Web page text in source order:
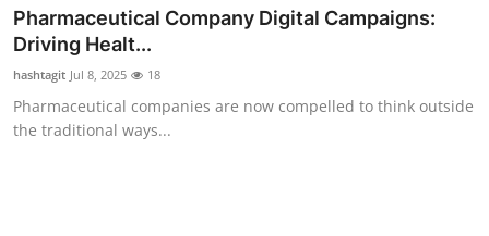
Health
Guest Posting
Pharmaceutical Company Digital Campaigns:
Driving Healt...
hashtagit Jul 8, 2025 18
Pharmaceutical companies are now compelled to think outside
the traditional ways...